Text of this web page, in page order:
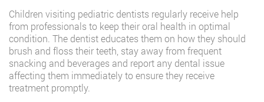
Children visiting pediatric dentists regularly receive help
from professionals to keep their oral health in optimal
condition. The dentist educates them on how they should
brush and floss their teeth, stay away from frequent
snacking and beverages and report any dental issue
affecting them immediately to ensure they receive
treatment promptly.